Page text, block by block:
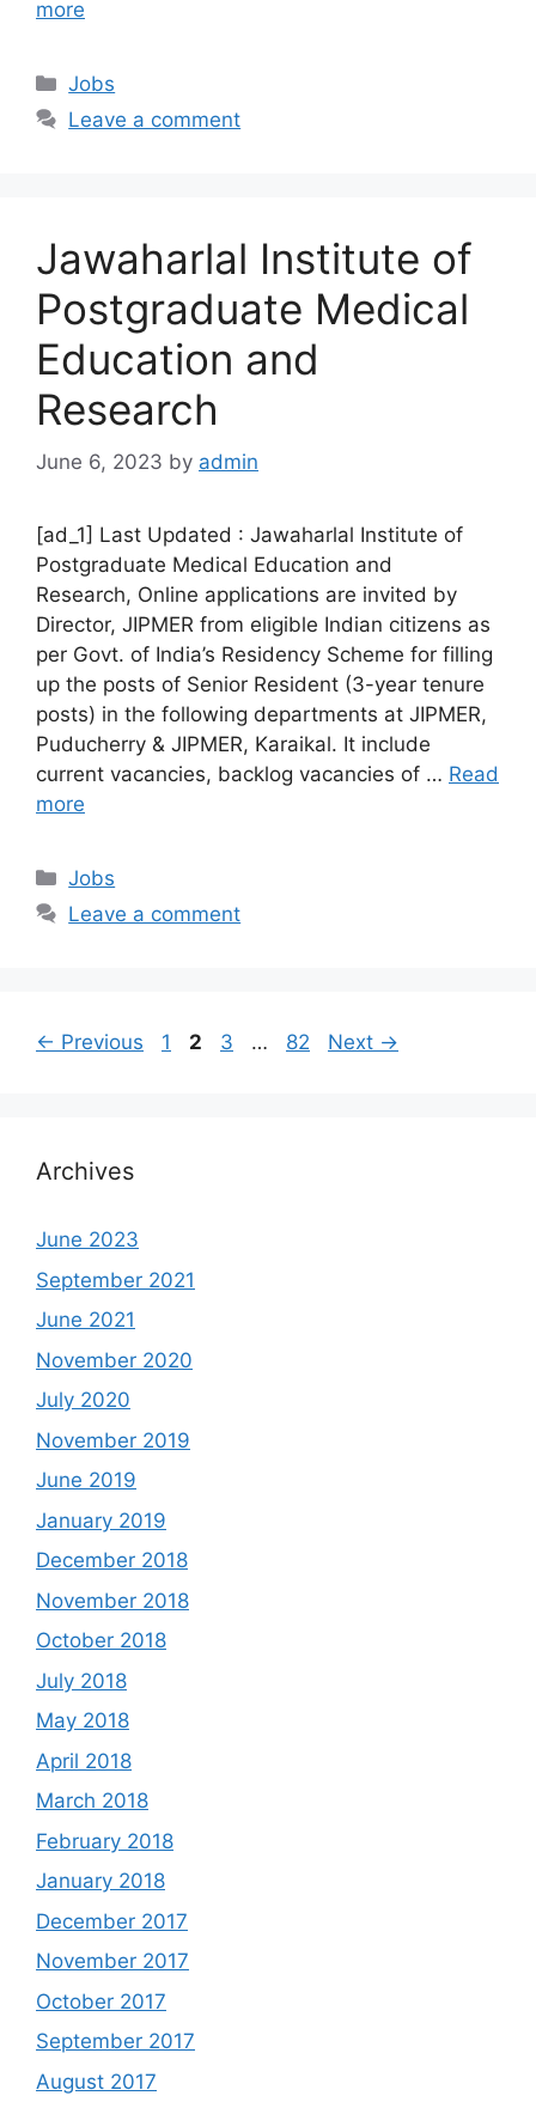
more
Categories
Jobs
Leave a comment
Jawaharlal Institute of
Postgraduate Medical
Education and
Research
June 6, 2023 by admin
[ad_1] Last Updated : Jawaharlal Institute of
Postgraduate Medical Education and
Research, Online applications are invited by
Director, JIPMER from eligible Indian citizens as
per Govt. of India’s Residency Scheme for filling
up the posts of Senior Resident (3-year tenure
posts) in the following departments at JIPMER,
Puducherry & JIPMER, Karaikal. It include
current vacancies, backlog vacancies of … Read
more
Categories
Jobs
Leave a comment
← Previous Page
1 Page
2 Page
3 … Page
82 Next →
Archives
June 2023
September 2021
June 2021
November 2020
July 2020
November 2019
June 2019
January 2019
December 2018
November 2018
October 2018
July 2018
May 2018
April 2018
March 2018
February 2018
January 2018
December 2017
November 2017
October 2017
September 2017
August 2017